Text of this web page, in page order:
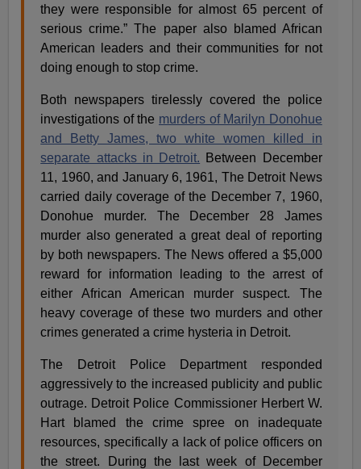
they were responsible for almost 65 percent of
serious crime.” The paper also blamed African
American leaders and their communities for not
doing enough to stop crime.
Both newspapers tirelessly covered the police
investigations of the murders of Marilyn Donohue
and Betty James, two white women killed in
separate attacks in Detroit. Between December
11, 1960, and January 6, 1961, The Detroit News
carried daily coverage of the December 7, 1960,
Donohue murder. The December 28 James
murder also generated a great deal of reporting
by both newspapers. The News offered a $5,000
reward for information leading to the arrest of
either African American murder suspect. The
heavy coverage of these two murders and other
crimes generated a crime hysteria in Detroit.
The Detroit Police Department responded
aggressively to the increased publicity and public
outrage. Detroit Police Commissioner Herbert W.
Hart blamed the crime spree on inadequate
resources, specifically a lack of police officers on
the street. During the last week of December